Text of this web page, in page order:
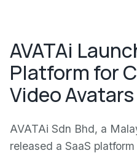
AVATAi
Platform for
Video Avatars
AVATAi Sdn Bhd, a
released a SaaS